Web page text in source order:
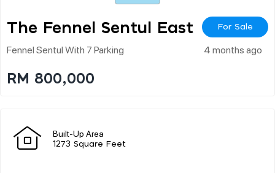
The Fennel Sentul East For Sale
Fennel Sentul With 7 Parking 4 months ago
RM 800,000
Built-Up Area
1273 Square Feet